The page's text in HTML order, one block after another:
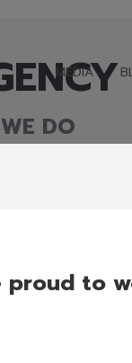
MEDIA
DO
proud to
MEDIA